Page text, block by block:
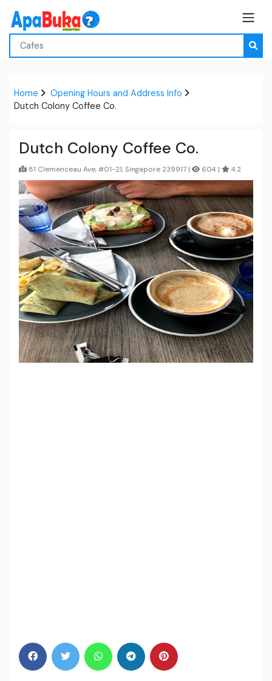
Home
Opening Hours and Address Info
Dutch Colony Coffee Co.
Dutch Colony Coffee Co.
81 Clemenceau Ave, #01-21, Singapore 239917 | 604 | 4.2